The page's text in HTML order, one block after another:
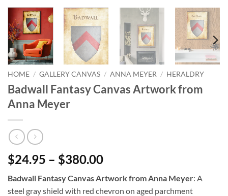
HOME / GALLERY CANVAS / ANNA MEYER / HERALDRY
Badwall Fantasy Canvas Artwork from
Anna Meyer
$24.95 – $380.00
Badwall Fantasy Canvas Artwork from Anna Meyer: A
steel gray shield with red chevron on aged parchment